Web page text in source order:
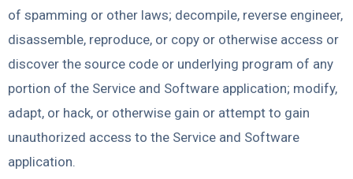
of spamming or other laws; decompile, reverse engineer,
disassemble, reproduce, or copy or otherwise access or
discover the source code or underlying program of any
portion of the Service and Software application; modify,
adapt, or hack, or otherwise gain or attempt to gain
unauthorized access to the Service and Software
application.